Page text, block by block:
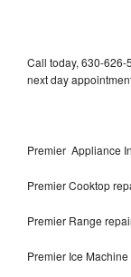
Call today, 630-
next day
Premier Appliance
Premier Cooktop
Premier Range
Premier Ice